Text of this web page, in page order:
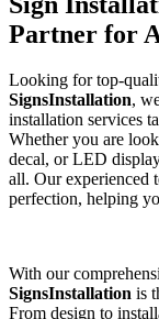
Partner for
Looking for top-
SignsInstallation,
installation services
Whether you are
decal, or LED
all. Our experienced
perfection, helping
With our
SignsInstallation is
From design to